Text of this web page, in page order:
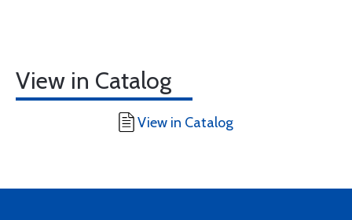
View in Catalog
View in Catalog